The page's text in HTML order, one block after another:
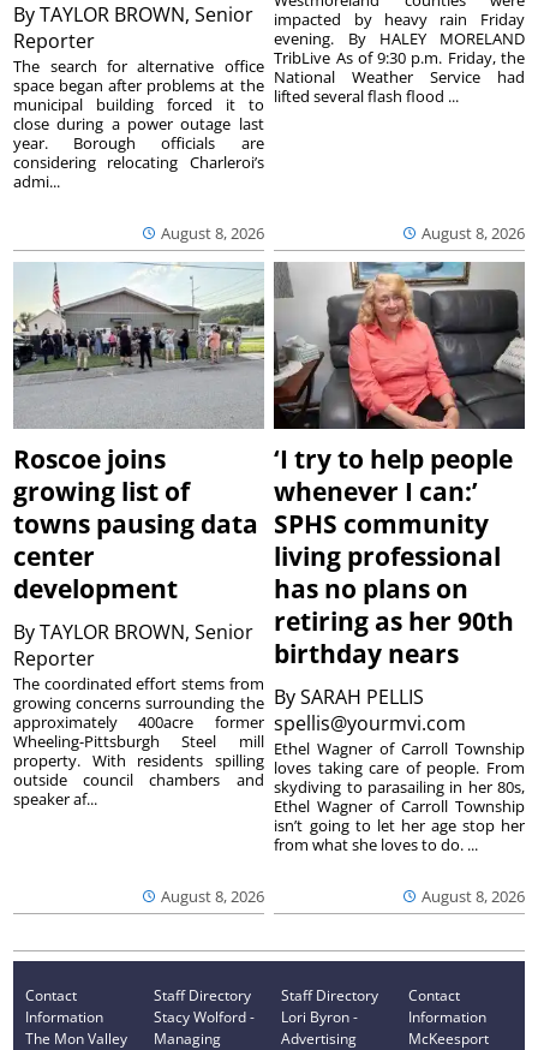
ByTAYLOR BROWN, Senior
Reporter
August 8, 2026
The search for alternative office
space began after problems at the
municipal building forced it to
close during a power outage last
year. Borough officials are
considering relocating Charleroi’s
admi...
August 8, 2026
impacted by heavy rain Friday
evening. By HALEY MORELAND
TribLive As of 9:30 p.m. Friday, the
National Weather Service had
lifted several flash flood ...
Roscoe joins
growing list of
towns pausing data
center
development
ByTAYLOR BROWN, Senior
Reporter
August 8, 2026
The coordinated effort stems from
growing concerns surrounding the
approximately 400acre former
Wheeling-Pittsburgh Steel mill
property. With residents spilling
outside council chambers and
speaker af...
‘I try to help people
whenever I can:’
SPHS community
living professional
has no plans on
retiring as her 90th
birthday nears
BySARAH PELLIS
spellis@yourmvi.com
August 8, 2026
Ethel Wagner of Carroll Township
loves taking care of people. From
skydiving to parasailing in her 80s,
Ethel Wagner of Carroll Township
isn’t going to let her age stop her
from what she loves to do. ...
Contact
Information
The Mon Valley
Staff Directory
Stacy Wolford -
Managing
Staff Directory
Lori Byron -
Advertising
Contact
Information
McKeesport